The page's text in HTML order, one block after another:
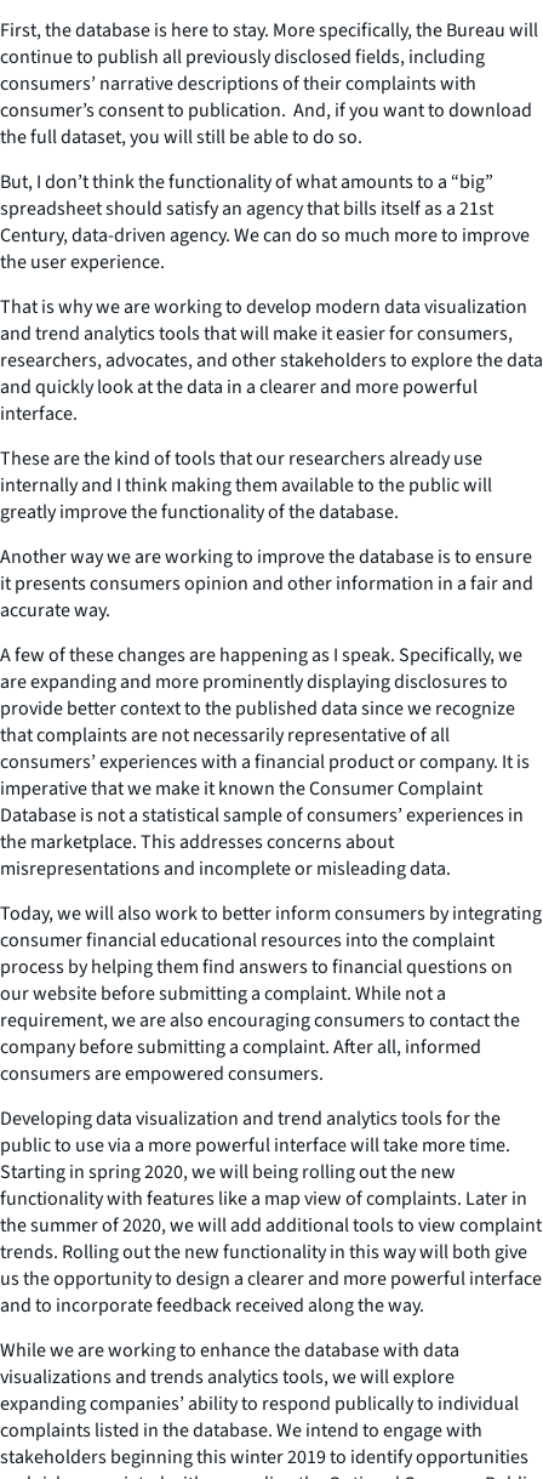
First, the database is here to stay. More specifically, the Bureau will
continue to publish all previously disclosed fields, including
consumers’ narrative descriptions of their complaints with
consumer’s consent to publication. And, if you want to download
the full dataset, you will still be able to do so.
But, I don’t think the functionality of what amounts to a “big”
spreadsheet should satisfy an agency that bills itself as a 21st
Century, data-driven agency. We can do so much more to improve
the user experience.
That is why we are working to develop modern data visualization
and trend analytics tools that will make it easier for consumers,
researchers, advocates, and other stakeholders to explore the data
and quickly look at the data in a clearer and more powerful
interface.
These are the kind of tools that our researchers already use
internally and I think making them available to the public will
greatly improve the functionality of the database.
Another way we are working to improve the database is to ensure
it presents consumers opinion and other information in a fair and
accurate way.
A few of these changes are happening as I speak. Specifically, we
are expanding and more prominently displaying disclosures to
provide better context to the published data since we recognize
that complaints are not necessarily representative of all
consumers’ experiences with a financial product or company. It is
imperative that we make it known the Consumer Complaint
Database is not a statistical sample of consumers’ experiences in
the marketplace. This addresses concerns about
misrepresentations and incomplete or misleading data.
Today, we will also work to better inform consumers by integrating
consumer financial educational resources into the complaint
process by helping them find answers to financial questions on
our website before submitting a complaint. While not a
requirement, we are also encouraging consumers to contact the
company before submitting a complaint. After all, informed
consumers are empowered consumers.
Developing data visualization and trend analytics tools for the
public to use via a more powerful interface will take more time.
Starting in spring 2020, we will being rolling out the new
functionality with features like a map view of complaints. Later in
the summer of 2020, we will add additional tools to view complaint
trends. Rolling out the new functionality in this way will both give
us the opportunity to design a clearer and more powerful interface
and to incorporate feedback received along the way.
While we are working to enhance the database with data
visualizations and trends analytics tools, we will explore
expanding companies’ ability to respond publically to individual
complaints listed in the database. We intend to engage with
stakeholders beginning this winter 2019 to identify opportunities